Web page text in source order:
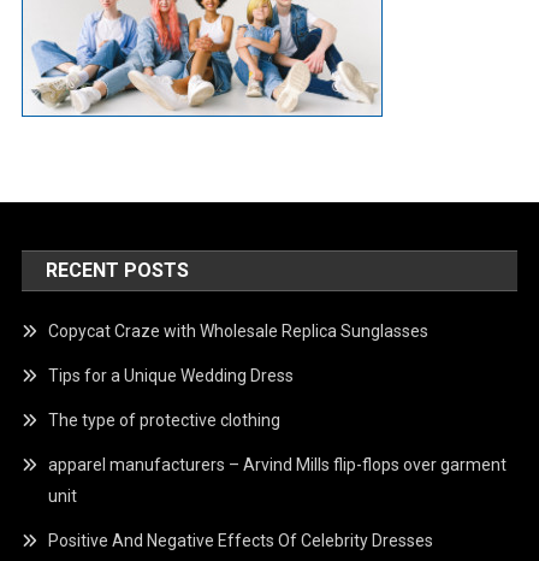
RECENT POSTS
Copycat Craze with Wholesale Replica Sunglasses
Tips for a Unique Wedding Dress
The type of protective clothing
apparel manufacturers – Arvind Mills flip-flops over garment
unit
Positive And Negative Effects Of Celebrity Dresses